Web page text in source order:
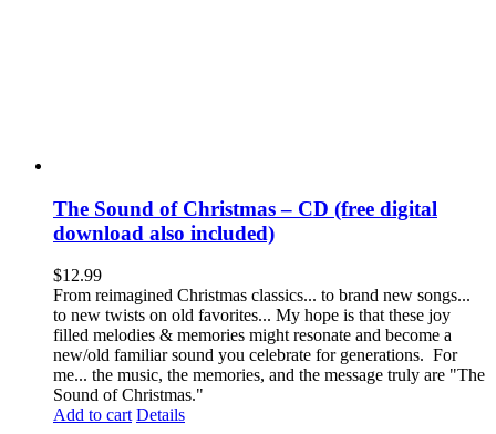
The Sound of Christmas – CD (free digital
download also included)
$12.99
From reimagined Christmas classics... to brand new songs...
to new twists on old favorites... My hope is that these joy
filled melodies & memories might resonate and become a
new/old familiar sound you celebrate for generations. For
me... the music, the memories, and the message truly are "The
Sound of Christmas."
Add to cart Details